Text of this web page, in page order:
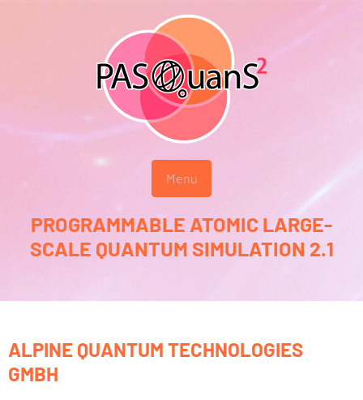
Menu
PROGRAMMABLE ATOMIC LARGE-
SCALE QUANTUM SIMULATION 2.1
ALPINE QUANTUM TECHNOLOGIES
GMBH